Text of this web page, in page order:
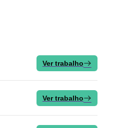
Ver trabalho
Ver trabalho